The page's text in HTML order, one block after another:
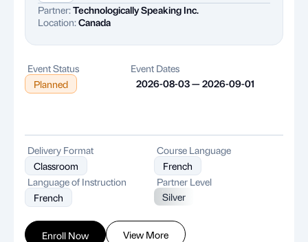
Partner:Technologically Speaking Inc.
Location:Canada
Event Status
Planned
Event Dates
2026-08-03 — 2026-09-01
Enroll Now View More
Delivery Format
Classroom
Course Language
French
Language of Instruction
French
Partner Level
Silver